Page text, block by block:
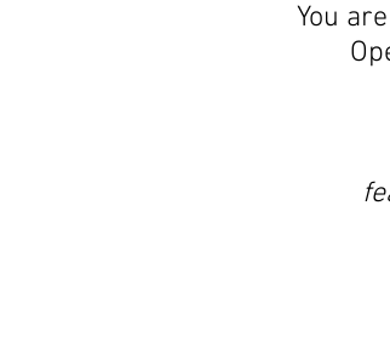
You